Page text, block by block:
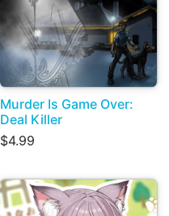
Murder Is Game Over:
Deal Killer
$4.99